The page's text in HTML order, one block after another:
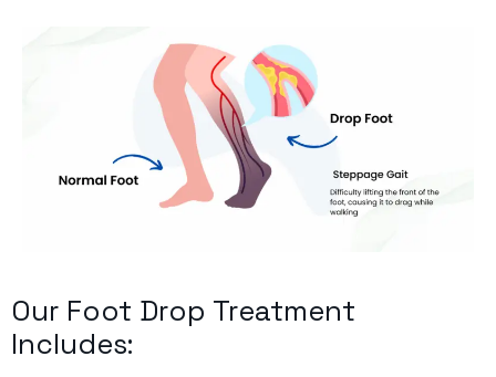
Our Foot Drop Treatment
Includes: